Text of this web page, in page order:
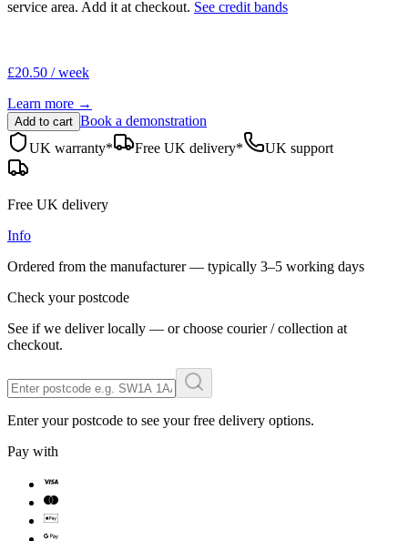
service area. Add it at checkout. See credit bands
£20.50 / week
Learn more →
Add to cart Book a demonstration
UK warranty*
Free UK delivery* UK support
Free UK delivery
Info
Ordered from the manufacturer — typically 3–5 working days
Check your postcode
See if we deliver locally — or choose courier / collection at
checkout.
Enter your postcode to see your free delivery options.
Pay with